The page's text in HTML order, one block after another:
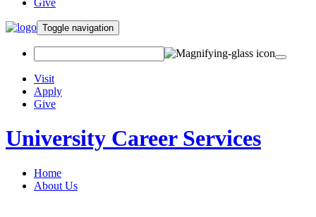
Give
Toggle navigation
Visit
Apply
Give
University Career Services
Home
About Us